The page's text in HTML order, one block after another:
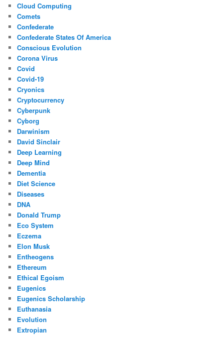
Cloud Computing
Comets
Confederate
Confederate States Of America
Conscious Evolution
Corona Virus
Covid
Covid-19
Cryonics
Cryptocurrency
Cyberpunk
Cyborg
Darwinism
David Sinclair
Deep Learning
Deep Mind
Dementia
Diet Science
Diseases
DNA
Donald Trump
Eco System
Eczema
Elon Musk
Entheogens
Ethereum
Ethical Egoism
Eugenics
Eugenics Scholarship
Euthanasia
Evolution
Extropian